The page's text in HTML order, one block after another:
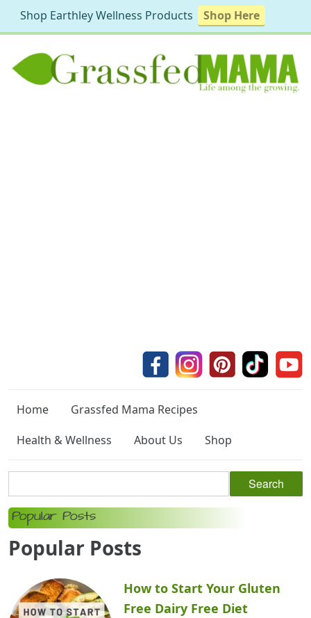
Home
Grassfed Mama Recipes
Health & Wellness
About Us Shop
Popular Posts
Popular Posts
How to Start Your Gluten
Free Dairy Free Diet
Shop Earthley Wellness Products Shop Here